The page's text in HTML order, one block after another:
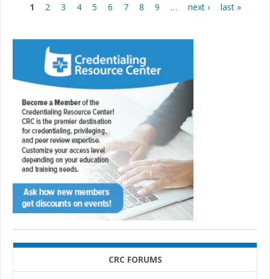
Pages
1 2 3 4 5 6 7 8 9 … next › last »
CRC FORUMS